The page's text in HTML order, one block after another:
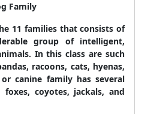
11 families that consists of
group of intelligent,
In this class are such
racoons, cats, hyenas,
canine family has several
coyotes, jackals, and